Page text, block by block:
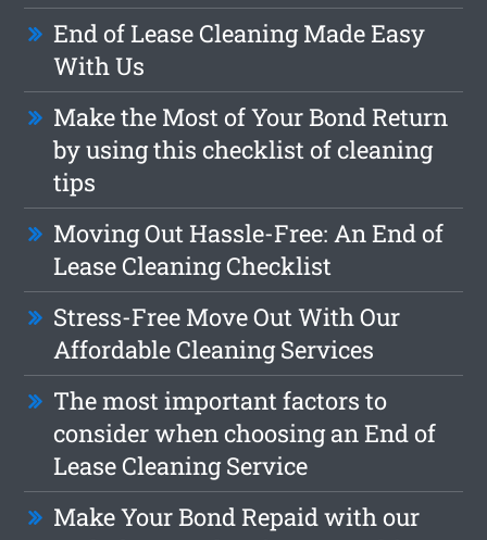
End of Lease Cleaning Made Easy
With Us
Make the Most of Your Bond Return
by using this checklist of cleaning
tips
Moving Out Hassle-Free: An End of
Lease Cleaning Checklist
Stress-Free Move Out With Our
Affordable Cleaning Services
The most important factors to
consider when choosing an End of
Lease Cleaning Service
Make Your Bond Repaid with our